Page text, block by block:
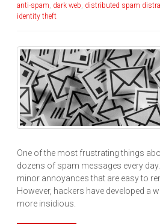
anti-spam, dark web, distributed spam
identity theft
One of the most frustrating things
dozens of spam messages every
minor annoyances that are easy to
However, hackers have developed a
more insidious.